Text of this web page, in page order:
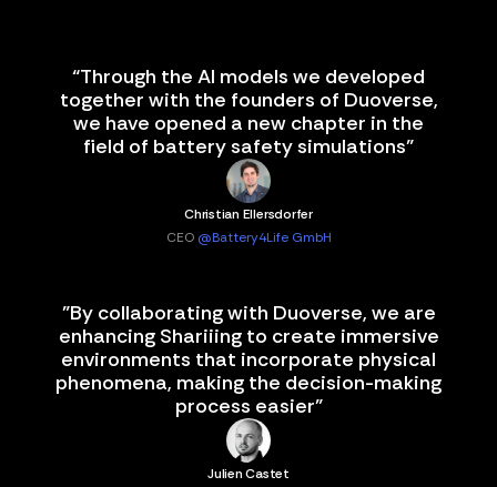
“Through the AI models we developed
together with the founders of Duoverse,
we have opened a new chapter in the
field of battery safety simulations”
Christian Ellersdorfer
CEO @Battery4Life GmbH
"By collaborating with Duoverse, we are
enhancing Shariiing to create immersive
environments that incorporate physical
phenomena, making the decision-making
process easier"
Julien Castet